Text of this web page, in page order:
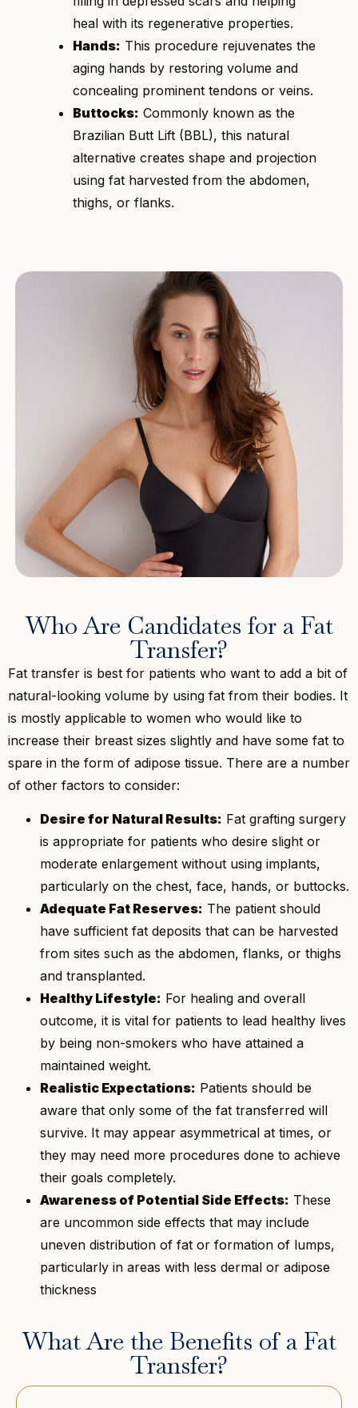
heal with its regenerative properties.
Hands: This procedure rejuvenates the
aging hands by restoring volume and
concealing prominent tendons or veins.
Buttocks: Commonly known as the
Brazilian Butt Lift (BBL), this natural
alternative creates shape and projection
using fat harvested from the abdomen,
thighs, or flanks.
Who Are Candidates for a Fat
Transfer?
Fat transfer is best for patients who want to add a bit of
natural-looking volume by using fat from their bodies. It
is mostly applicable to women who would like to
increase their breast sizes slightly and have some fat to
spare in the form of adipose tissue. There are a number
of other factors to consider:
Desire for Natural Results: Fat grafting surgery
is appropriate for patients who desire slight or
moderate enlargement without using implants,
particularly on the chest, face, hands, or buttocks.
Adequate Fat Reserves: The patient should
have sufficient fat deposits that can be harvested
from sites such as the abdomen, flanks, or thighs
and transplanted.
Healthy Lifestyle: For healing and overall
outcome, it is vital for patients to lead healthy lives
by being non-smokers who have attained a
maintained weight.
Realistic Expectations: Patients should be
aware that only some of the fat transferred will
survive. It may appear asymmetrical at times, or
they may need more procedures done to achieve
their goals completely.
Awareness of Potential Side Effects: These
are uncommon side effects that may include
uneven distribution of fat or formation of lumps,
particularly in areas with less dermal or adipose
thickness
What Are the Benefits of a Fat
Transfer?